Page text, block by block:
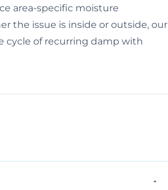
area-specific moisture
the issue is inside or outside, our
cycle of recurring damp with